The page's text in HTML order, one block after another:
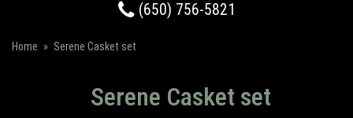
(650) 756-5821
Home Serene Casket set
Serene Casket set